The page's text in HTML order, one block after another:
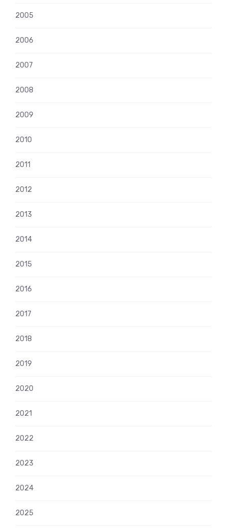
2005
2006
2007
2008
2009
2010
2011
2012
2013
2014
2015
2016
2017
2018
2019
2020
2021
2022
2023
2024
2025